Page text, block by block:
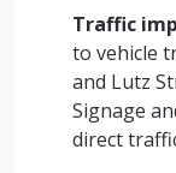
Traffic
to vehicle
and Lutz
Signage
direct